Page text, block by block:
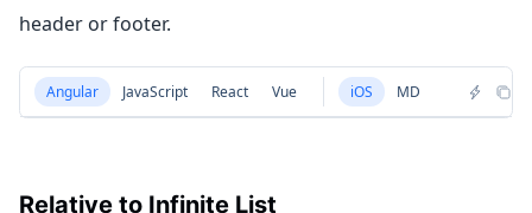
header or footer.
Angular JavaScript React Vue iOS MD
Relative to Infinite List